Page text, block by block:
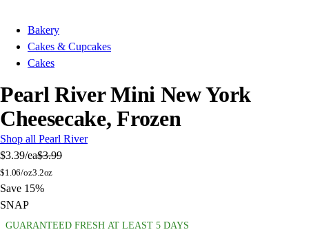
Bakery
Cakes & Cupcakes
Cakes
Pearl River Mini New York
Cheesecake, Frozen
Shop all Pearl River
$3.39/ea$3.99
$1.06/oz3.2oz
Save 15%
SNAP
GUARANTEED FRESH AT LEAST 5 DAYS